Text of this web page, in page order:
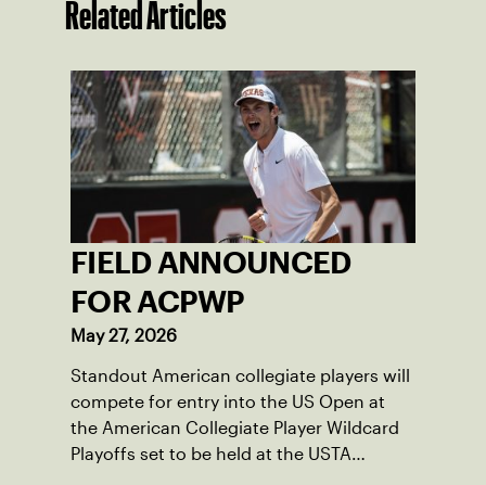
Related Articles
FIELD ANNOUNCED
FOR ACPWP
May 27, 2026
Standout American collegiate players will
compete for entry into the US Open at
the American Collegiate Player Wildcard
Playoffs set to be held at the USTA